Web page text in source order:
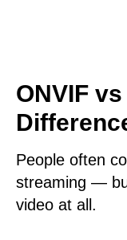
ONVIF
People often
streaming —
video at all.